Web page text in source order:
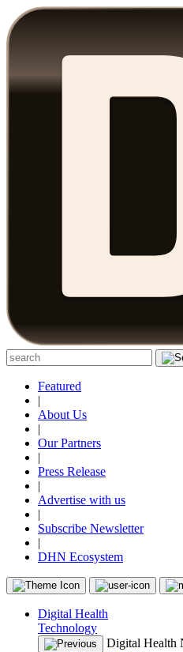
Featured
|
About Us
|
Our Partners
|
Press Release
|
Advertise with us
|
Subscribe Newsletter
|
DHN Ecosystem
Digital Health
Technology
Digital Health